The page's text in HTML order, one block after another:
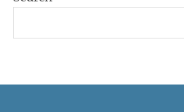
Sidebar